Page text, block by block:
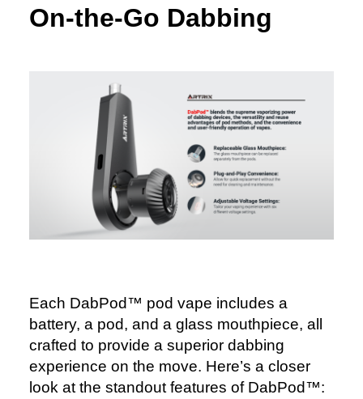
On-the-Go Dabbing
Each DabPod™ pod vape includes a
battery, a pod, and a glass mouthpiece, all
crafted to provide a superior dabbing
experience on the move. Here’s a closer
look at the standout features of DabPod™: